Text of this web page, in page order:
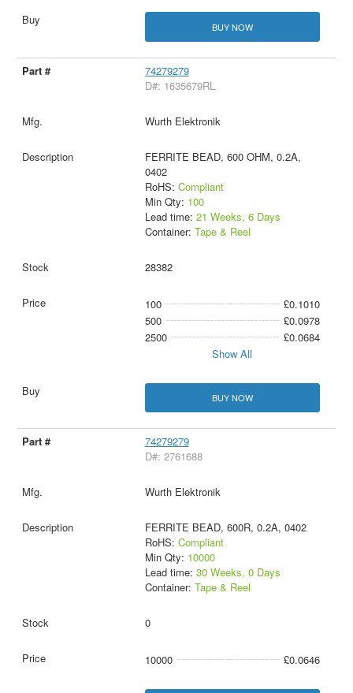
BUY NOW
74279279
D#: 1635679RL
Wurth Elektronik
FERRITE BEAD, 600 OHM, 0.2A,
0402
RoHS: Compliant
Min Qty: 100
Lead time: 21 Weeks, 6 Days
Container: Tape & Reel
28382
100
£0.1010
500
£0.0978
2500
£0.0684
Show All
BUY NOW
74279279
D#: 2761688
Wurth Elektronik
FERRITE BEAD, 600R, 0.2A, 0402
RoHS: Compliant
Min Qty: 10000
Lead time: 30 Weeks, 0 Days
Container: Tape & Reel
0
10000 £0.0646